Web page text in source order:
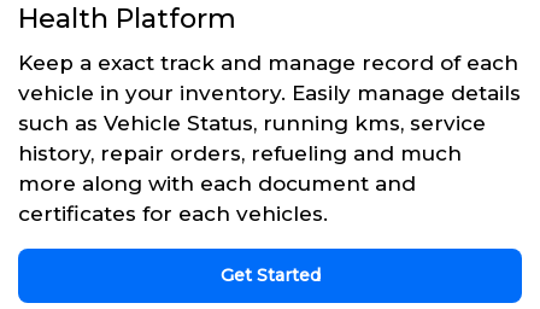
Health Platform
Keep a exact track and manage record of each
vehicle in your inventory. Easily manage details
such as Vehicle Status, running kms, service
history, repair orders, refueling and much
more along with each document and
certificates for each vehicles.
Get Started